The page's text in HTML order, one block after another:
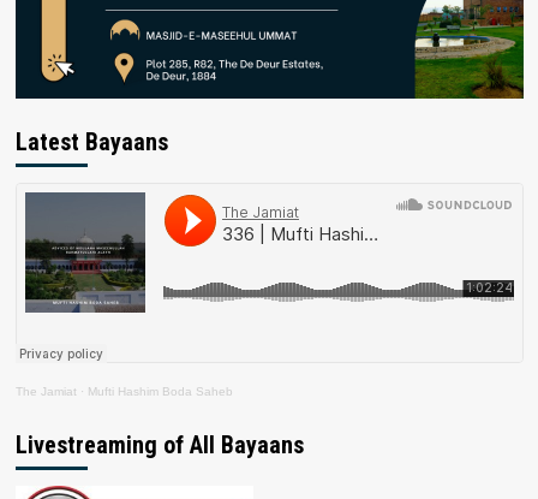
Latest Bayaans
The Jamiat · Mufti Hashim Boda Saheb
Livestreaming of All Bayaans